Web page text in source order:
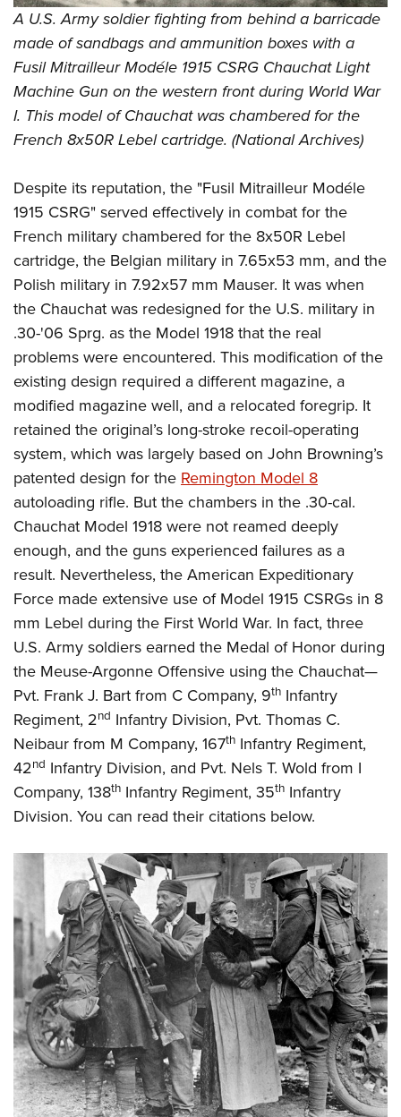
Firearm Training
NRA Marksmanship Qualification Program
NRA Training Course Catalog
Women On Target® Instructional Shooting Clinics
Women's Wildlife Management / Conservation Scholarship
Become An NRA Instructor
Youth Education Summit
Adventure Camp
Youth Hunter Education Challenge
National Junior Shooting Camps
Youth Wildlife Art Contest
NRA Junior Membership
NRA Family
Eddie Eagle GunSafe® Program
NRA Gun Safety Rules
Collegiate Shooting Programs
National Youth Shooting Sports Cooperative Program
Request for Eagle Scout Certificate
A U.S. Army soldier fighting from behind a barricade
made of sandbags and ammunition boxes with a
Fusil Mitrailleur Modéle 1915 CSRG Chauchat Light
Machine Gun on the western front during World War
I. This model of Chauchat was chambered for the
French 8x50R Lebel cartridge. (National Archives)
Despite its reputation, the "Fusil Mitrailleur Modéle
1915 CSRG" served effectively in combat for the
French military chambered for the 8x50R Lebel
cartridge, the Belgian military in 7.65x53 mm, and the
Polish military in 7.92x57 mm Mauser. It was when
the Chauchat was redesigned for the U.S. military in
.30-'06 Sprg. as the Model 1918 that the real
problems were encountered. This modification of the
existing design required a different magazine, a
modified magazine well, and a relocated foregrip. It
retained the original’s long-stroke recoil-operating
system, which was largely based on John Browning’s
patented design for theRemington Model 8
autoloading rifle. But the chambers in the .30-cal.
Chauchat Model 1918 were not reamed deeply
enough, and the guns experienced failures as a
result. Nevertheless, the American Expeditionary
Force made extensive use of Model 1915 CSRGs in 8
mm Lebel during the First World War. In fact, three
U.S. Army soldiers earned the Medal of Honor during
the Meuse-Argonne Offensive using the Chauchat—
Pvt. Frank J. Bart from C Company, 9th Infantry
Regiment, 2nd Infantry Division, Pvt. Thomas C.
Neibaur from M Company, 167th Infantry Regiment,
42nd Infantry Division, and Pvt. Nels T. Wold from I
Company, 138th Infantry Regiment, 35th Infantry
Division. You can read their citations below.